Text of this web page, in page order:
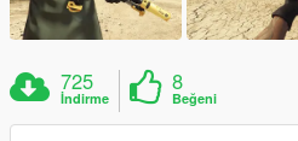
725
İndirme
8
Beğeni